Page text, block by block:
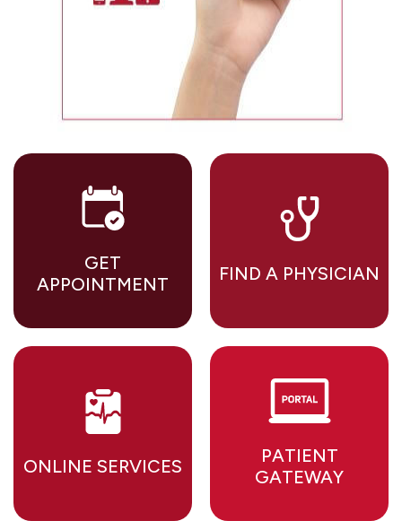
GET
APPOINTMENT
FIND A PHYSICIAN
ONLINE SERVICES
PATIENT
GATEWAY